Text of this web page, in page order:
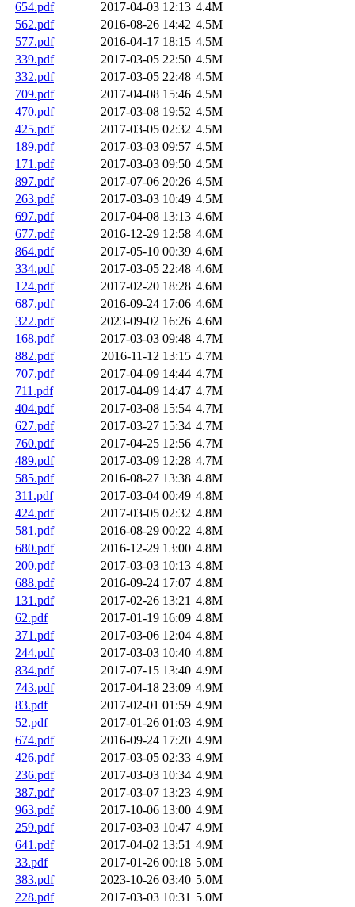
654.pdf
2017-04-03 12:13 4.4M
562.pdf
2016-08-26 14:42 4.5M
577.pdf
2016-04-17 18:15 4.5M
339.pdf
2017-03-05 22:50 4.5M
332.pdf
2017-03-05 22:48 4.5M
709.pdf
2017-04-08 15:46 4.5M
470.pdf
2017-03-08 19:52 4.5M
425.pdf
2017-03-05 02:32 4.5M
189.pdf
2017-03-03 09:57 4.5M
171.pdf
2017-03-03 09:50 4.5M
897.pdf
2017-07-06 20:26 4.5M
263.pdf
2017-03-03 10:49 4.5M
697.pdf
2017-04-08 13:13 4.6M
677.pdf
2016-12-29 12:58 4.6M
864.pdf
2017-05-10 00:39 4.6M
334.pdf
2017-03-05 22:48 4.6M
124.pdf
2017-02-20 18:28 4.6M
687.pdf
2016-09-24 17:06 4.6M
322.pdf
2023-09-02 16:26 4.6M
168.pdf
2017-03-03 09:48 4.7M
882.pdf
2016-11-12 13:15 4.7M
707.pdf
2017-04-09 14:44 4.7M
711.pdf
2017-04-09 14:47 4.7M
404.pdf
2017-03-08 15:54 4.7M
627.pdf
2017-03-27 15:34 4.7M
760.pdf
2017-04-25 12:56 4.7M
489.pdf
2017-03-09 12:28 4.7M
585.pdf
2016-08-27 13:38 4.8M
311.pdf
2017-03-04 00:49 4.8M
424.pdf
2017-03-05 02:32 4.8M
581.pdf
2016-08-29 00:22 4.8M
680.pdf
2016-12-29 13:00 4.8M
200.pdf
2017-03-03 10:13 4.8M
688.pdf
2016-09-24 17:07 4.8M
131.pdf
2017-02-26 13:21 4.8M
62.pdf
2017-01-19 16:09 4.8M
371.pdf
2017-03-06 12:04 4.8M
244.pdf
2017-03-03 10:40 4.8M
834.pdf
2017-07-15 13:40 4.9M
743.pdf
2017-04-18 23:09 4.9M
83.pdf
2017-02-01 01:59 4.9M
52.pdf
2017-01-26 01:03 4.9M
674.pdf
2016-09-24 17:20 4.9M
426.pdf
2017-03-05 02:33 4.9M
236.pdf
2017-03-03 10:34 4.9M
387.pdf
2017-03-07 13:23 4.9M
963.pdf
2017-10-06 13:00 4.9M
259.pdf
2017-03-03 10:47 4.9M
641.pdf
2017-04-02 13:51 4.9M
33.pdf
2017-01-26 00:18 5.0M
383.pdf
2023-10-26 03:40 5.0M
228.pdf
2017-03-03 10:31 5.0M